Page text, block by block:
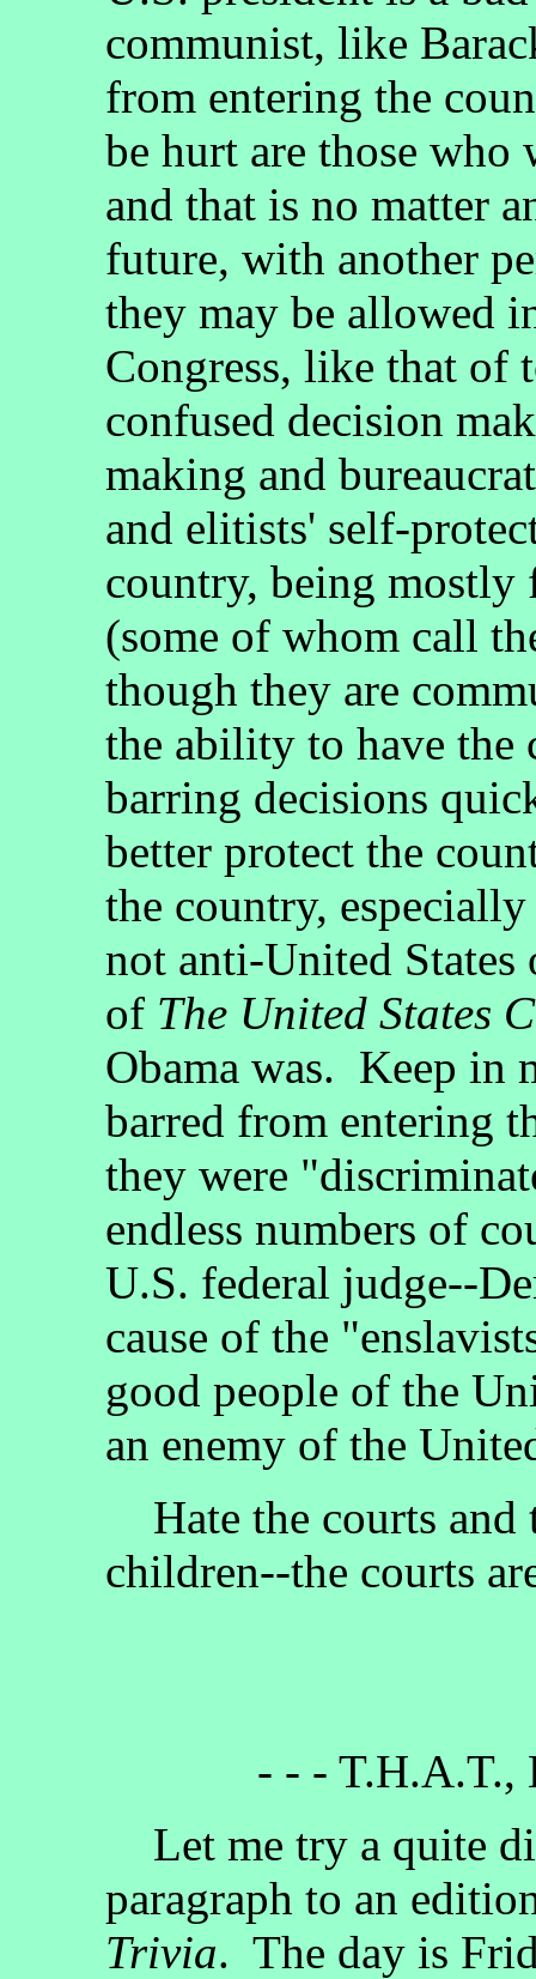
communist, like
from entering the
be hurt are those who
and that is no matter
future, with another
they may be allowed
Congress, like that of
confused decision
making and
and elitists' self-
country, being
(some of whom call
though they are
the ability to have the
barring decisions
better protect the
the country,
not anti-United States
of The United States
Obama was. Keep in
barred from entering
they were
endless numbers of
U.S. federal judge--
cause of the
good people of the
an enemy of the
Hate the courts and
children--the courts
- - - T.H.A.T.,
Let me try a quite
paragraph to an
Trivia. The day is